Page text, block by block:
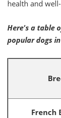
health and
Here's a table
popular dogs
French